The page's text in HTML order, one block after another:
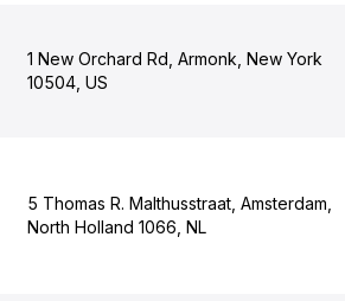
1 New Orchard Rd, Armonk, New York
10504, US
5 Thomas R. Malthusstraat, Amsterdam,
North Holland 1066, NL